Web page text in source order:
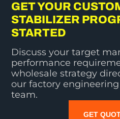
GET YOUR
STABILIZER
STARTED
Discuss your target
performance
wholesale strategy
our factory
team.
GET